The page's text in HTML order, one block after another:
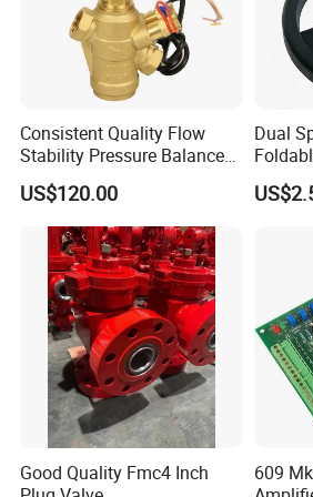
About Us:
Our company can provide a variety
sample valve,divert valve, mix
relief valve, manual and
check valve,diaphragm valve,ball
fitting,manhole cover,pump tube/
materials and industrial
Consistent Quality Flow
Stability Pressure Balance
Valve for Hydraulic Circuit
Flow Control
US$120.00
Dual
W-001
Good Quality Fmc4 Inch
609